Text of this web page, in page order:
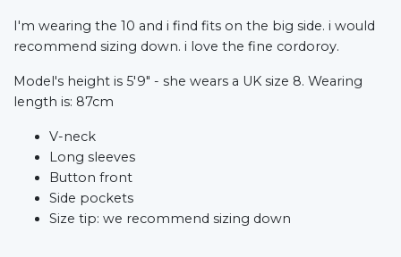
I'm wearing the 10 and i find fits on the big side. i would
recommend sizing down. i love the fine cordoroy.
Model's height is 5'9" - she wears a UK size 8. Wearing
length is: 87cm
V-neck
Long sleeves
Button front
Side pockets
Size tip: we recommend sizing down